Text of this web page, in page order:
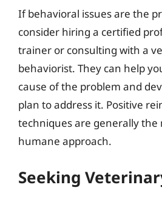
If behavioral issues are the
consider hiring a certified
trainer or consulting with a
behaviorist. They can help
cause of the problem and
plan to address it. Positive
techniques are generally the
humane approach.
Seeking